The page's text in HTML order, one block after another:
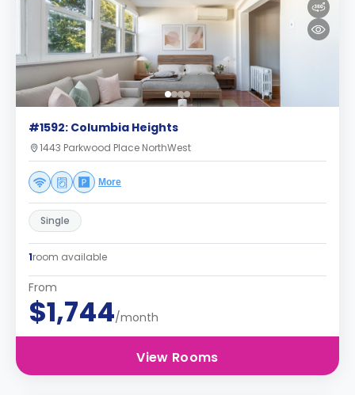
#1592: Columbia Heights
1443 Parkwood Place NorthWest
More
Single
1room available
From
$1,744/month
View Rooms